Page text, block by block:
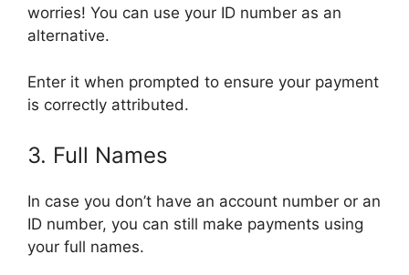
worries! You can use your ID number as an
alternative.
Enter it when prompted to ensure your payment
is correctly attributed.
3. Full Names
In case you don’t have an account number or an
ID number, you can still make payments using
your full names.